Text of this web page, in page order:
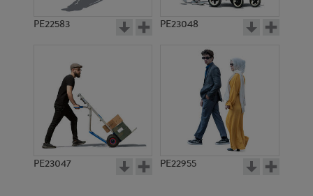
PE22583 PE23048
PE23047 PE22955